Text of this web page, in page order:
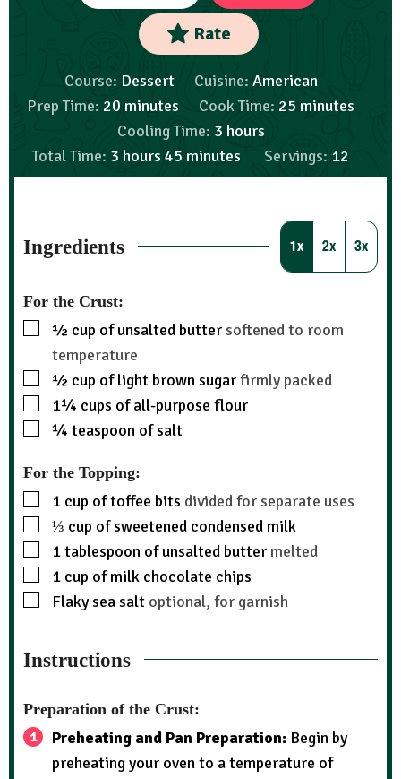
Rate
Course: Dessert Cuisine: American
Prep Time: 20 minutes Cook Time: 25 minutes
Cooling Time: 3 hours
Total Time: 3 hours 45 minutes Servings: 12
Ingredients 1x 2x 3x
For the Crust:
½ cup of unsalted butter softened to room
temperature
½ cup of light brown sugarfirmly packed
1¼ cups of all-purpose flour
¼ teaspoon of salt
For the Topping:
1 cup of toffee bits divided for separate uses
⅓ cup of sweetened condensed milk
1tablespoon of unsalted butter melted
1 cup of milk chocolate chips
Flaky sea salt optional, for garnish
Instructions
Preparation of the Crust:
Preheating and Pan Preparation: Begin by
preheating your oven to a temperature of